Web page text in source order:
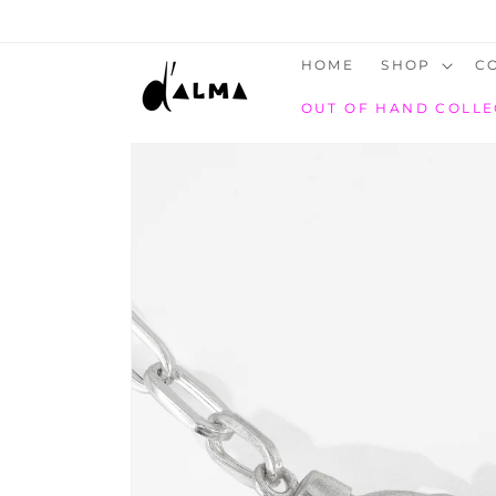
HOME SHOP
OUT OF HAND